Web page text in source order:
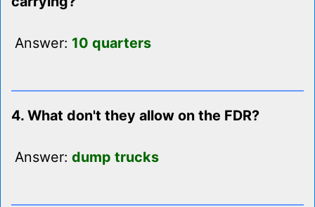
Answer: 10 quarters
4. What don't they allow on the FDR?
Answer: dump trucks